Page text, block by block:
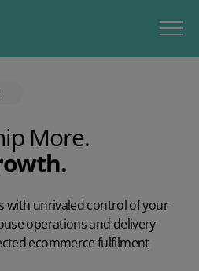
More.
with unrivaled control of your
operations and delivery
ecommerce fulfilment